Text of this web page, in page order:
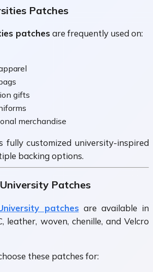
Patches
patches are frequently used on:
gifts
merchandise
fully customized university-inspired
backing options.
Patches
patches are available in
leather, woven, chenille, and Velcro
these patches for: